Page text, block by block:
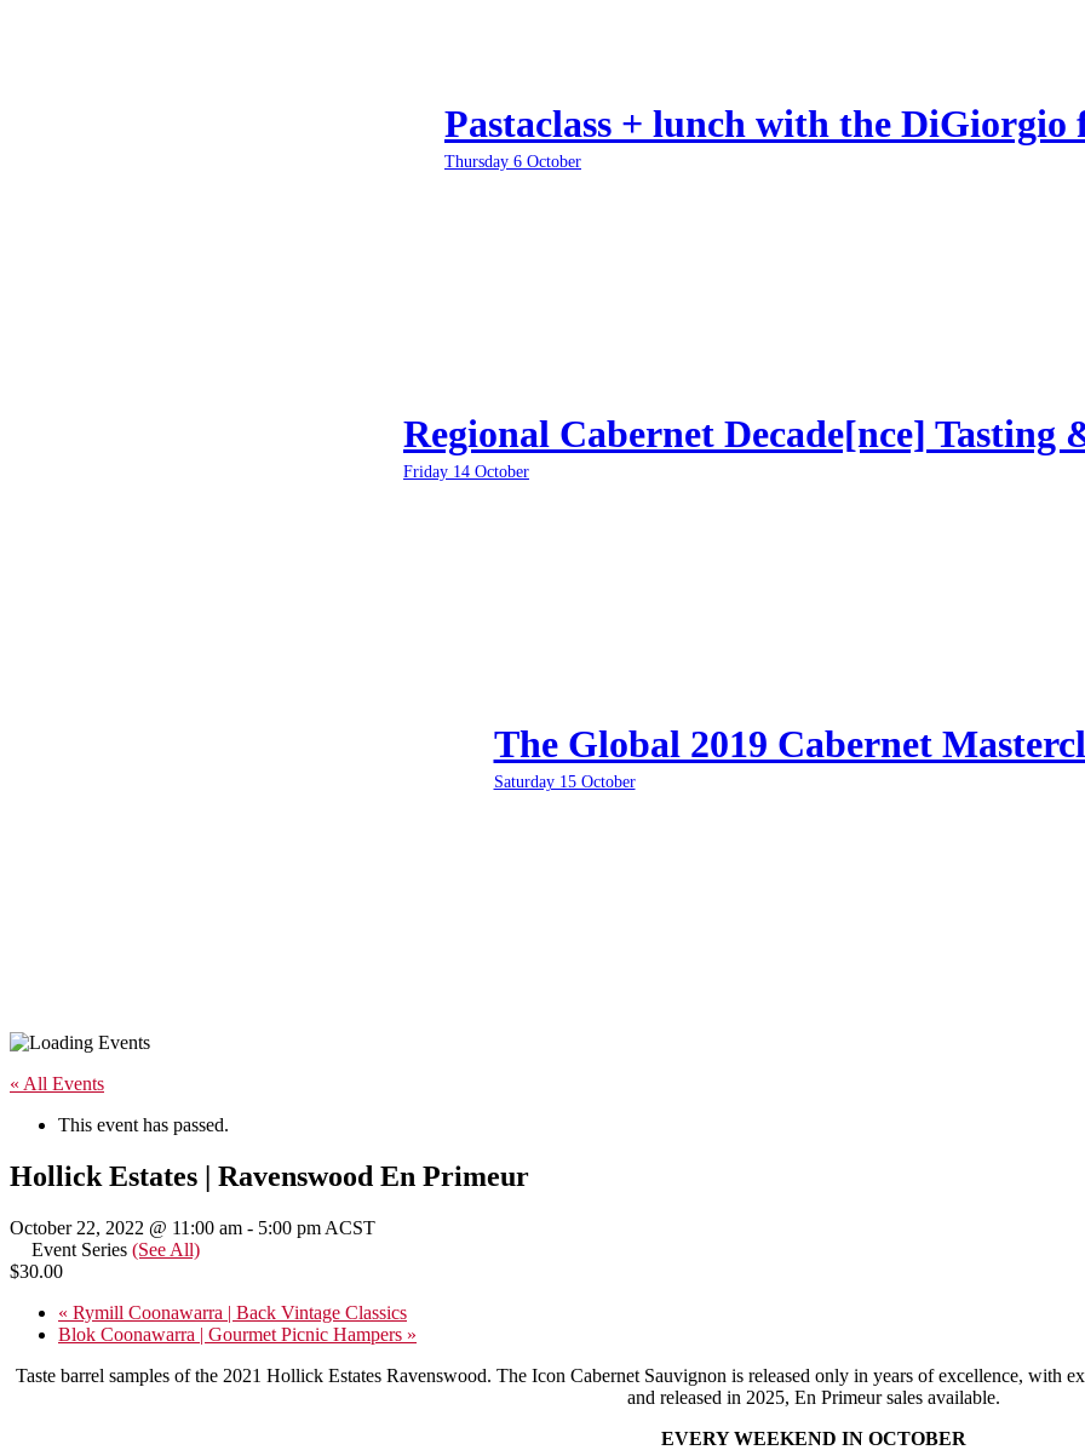
Pastaclass + lunch with the DiGiorgio
Thursday 6 October
Regional Cabernet Decade[nce] Tasting
Friday 14 October
The Global 2019 Cabernet
Saturday 15 October
« All Events
This event has passed.
Hollick Estates | Ravenswood En Primeur
October 22, 2022 @ 11:00 am - 5:00 pm ACST
Event Series (See All)
$30.00
« Rymill Coonawarra | Back Vintage Classics
Blok Coonawarra | Gourmet Picnic Hampers »
Taste barrel samples of the 2021 Hollick Estates Ravenswood. The Icon Cabernet Sauvignon is released only in years of excellence, with
and released in 2025, En Primeur sales available.
EVERY WEEKEND IN OCTOBER